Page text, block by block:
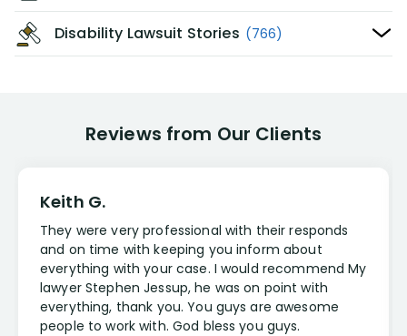
Disability Lawsuit Stories (766)
Reviews from Our Clients
Keith G.
They were very professional with their responds
and on time with keeping you inform about
everything with your case. I would recommend My
lawyer Stephen Jessup, he was on point with
everything, thank you. You guys are awesome
people to work with. God bless you guys.